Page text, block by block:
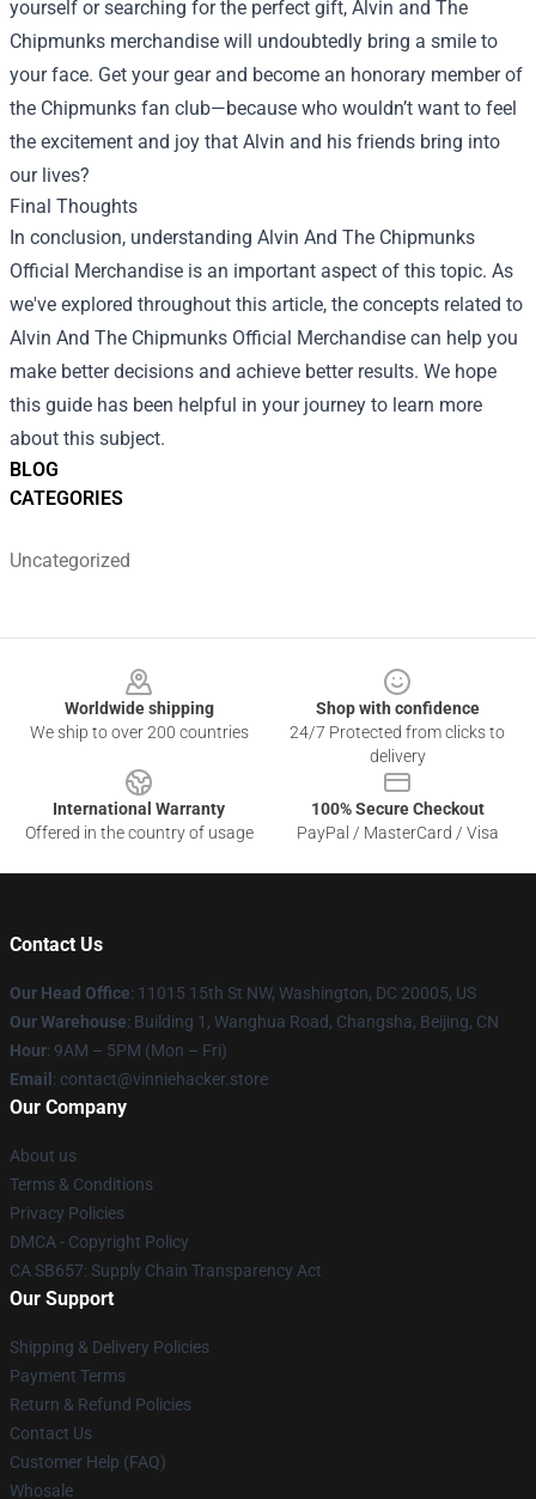
BLOG
CATEGORIES
Uncategorized
yourself or searching for the perfect gift, Alvin and The
Chipmunks merchandise will undoubtedly bring a smile to
your face. Get your gear and become an honorary member of
the Chipmunks fan club—because who wouldn’t want to feel
the excitement and joy that Alvin and his friends bring into
our lives?
Final Thoughts
In conclusion, understanding Alvin And The Chipmunks
Official Merchandise is an important aspect of this topic. As
we've explored throughout this article, the concepts related to
Alvin And The Chipmunks Official Merchandise can help you
make better decisions and achieve better results. We hope
this guide has been helpful in your journey to learn more
about this subject.
Worldwide shipping
We ship to over 200 countries
Shop with confidence
24/7 Protected from clicks to
delivery
International Warranty
Offered in the country of usage
100% Secure Checkout
PayPal / MasterCard / Visa
Contact Us
Our Head Office: 11015 15th St NW, Washington, DC 20005, US
Our Warehouse: Building 1, Wanghua Road, Changsha, Beijing, CN
Hour: 9AM – 5PM (Mon – Fri)
Email : contact@vinniehacker.store
Our Company
About us
Terms & Conditions
Privacy Policies
DMCA - Copyright Policy
CA SB657: Supply Chain Transparency Act
Our Support
Shipping & Delivery Policies
Payment Terms
Return & Refund Policies
Contact Us
Customer Help (FAQ)
Whosale